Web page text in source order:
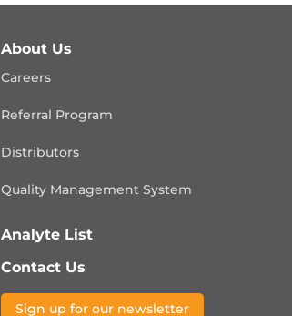
About Us
Careers
Referral Program
Distributors
Quality ManagementSystem
Analyte List
Contact Us
Sign up for our newsletter